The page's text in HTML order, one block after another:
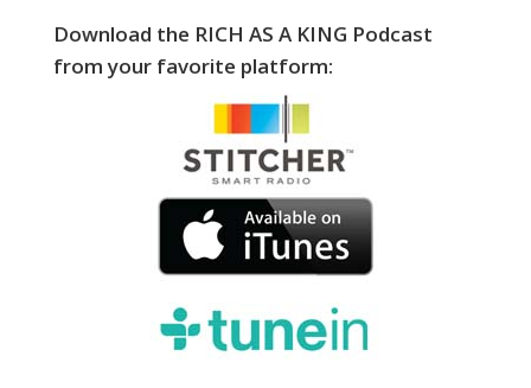
Download the RICH AS A KING Podcast
from your favorite platform: